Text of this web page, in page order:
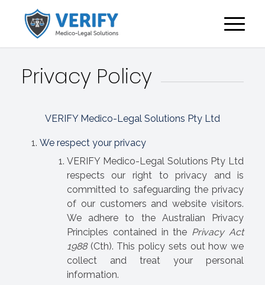
Privacy Policy
VERIFY Medico-Legal Solutions Pty Ltd
We respect your privacy
VERIFY Medico-Legal Solutions Pty Ltd
respects our right to privacy and is
committed to safeguarding the privacy
of our customers and website visitors.
We adhere to the Australian Privacy
Principles contained in the Privacy Act
1988(Cth). This policy sets out how we
collect and treat your personal
information.